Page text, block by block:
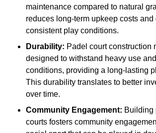
maintenance compared to natural
reduces long-term upkeep costs and
consistent play conditions.
Durability: Padel court construction
designed to withstand heavy use
conditions, providing a long-lasting
This durability translates to better
over time.
Community Engagement: Building
courts fosters community